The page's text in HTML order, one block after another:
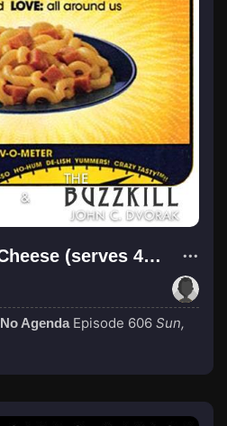
"Spam(tm) Mac&Cheese (serves 4 citizens)"
No Agenda Episode 606 Sun,